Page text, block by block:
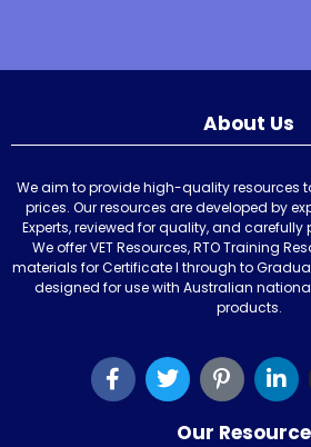
About Us
We aim to provide high-quality resources
prices. Our resources are developed by
Experts, reviewed for quality, and carefully
We offer VET Resources, RTO Training
materials for Certificate I through to
designed for use with Australian
products.
Our